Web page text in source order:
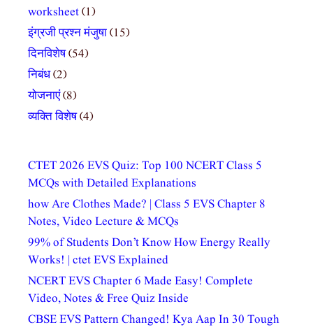
worksheet(1)
इंग्रजी प्रश्न मंजुषा(15)
दिनविशेष(54)
निबंध(2)
योजनाएं(8)
व्यक्ति विशेष(4)
CTET 2026 EVS Quiz: Top 100 NCERT Class 5
MCQs with Detailed Explanations
how Are Clothes Made? | Class 5 EVS Chapter 8
Notes, Video Lecture & MCQs
99% of Students Don’t Know How Energy Really
Works! | ctet EVS Explained
NCERT EVS Chapter 6 Made Easy! Complete
Video, Notes & Free Quiz Inside
CBSE EVS Pattern Changed! Kya Aap In 30 Tough